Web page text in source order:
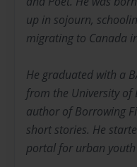
up in sojourn,
migrating to Canada
He graduated with a
from the University of
author of Borrowing
short stories. He
portal for urban